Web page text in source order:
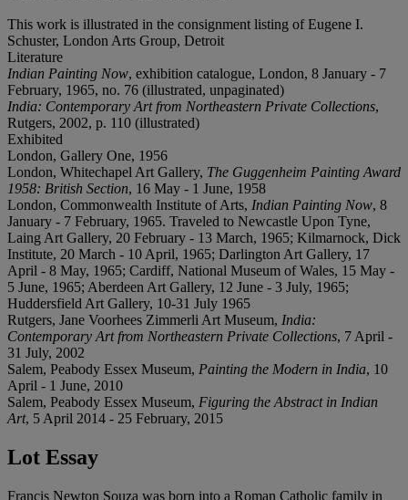
This work is illustrated in the consignment listing of Eugene I.
Schuster, London Arts Group, Detroit
Literature
Indian Painting Now, exhibition catalogue, London, 8 January - 7
February, 1965, no. 76 (illustrated, unpaginated)
India: Contemporary Art from Northeastern Private Collections,
Rutgers, 2002, p. 110 (illustrated)
Exhibited
London, Gallery One, 1956
London, Whitechapel Art Gallery, The Guggenheim Painting Award
1958: British Section, 16 May - 1 June, 1958
London, Commonwealth Institute of Arts, Indian Painting Now, 8
January - 7 February, 1965. Traveled to Newcastle Upon Tyne,
Laing Art Gallery, 20 February - 13 March, 1965; Kilmarnock, Dick
Institute, 20 March - 10 April, 1965; Darlington Art Gallery, 17
April - 8 May, 1965; Cardiff, National Museum of Wales, 15 May -
5 June, 1965; Aberdeen Art Gallery, 12 June - 3 July, 1965;
Huddersfield Art Gallery, 10-31 July 1965
Rutgers, Jane Voorhees Zimmerli Art Museum, India:
Contemporary Art from Northeastern Private Collections, 7 April -
31 July, 2002
Salem, Peabody Essex Museum, Painting the Modern in India, 10
April - 1 June, 2010
Salem, Peabody Essex Museum, Figuring the Abstract in Indian
Art, 5 April 2014 - 25 February, 2015
Lot Essay
Francis Newton Souza was born into a Roman Catholic family in